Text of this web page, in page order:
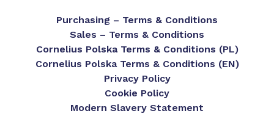
Purchasing – Terms & Conditions
Sales – Terms & Conditions
Cornelius Polska Terms & Conditions (PL)
Cornelius Polska Terms & Conditions (EN)
Privacy Policy
Cookie Policy
Modern Slavery Statement